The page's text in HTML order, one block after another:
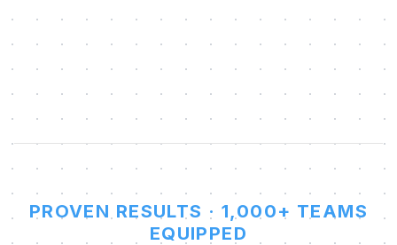
PROVEN RESULTS · 1,000+ TEAMS
EQUIPPED